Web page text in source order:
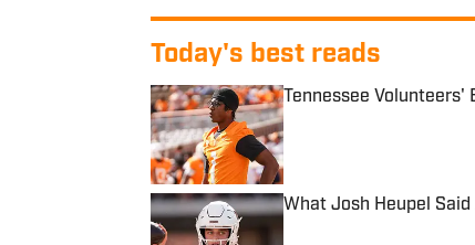
Today's best reads
Tennessee Volunteers'
Published by on Invalid Date
What Josh Heupel